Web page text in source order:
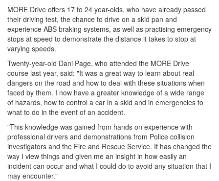
MORE Drive offers 17 to 24 year-olds, who have already passed
their driving test, the chance to drive on a skid pan and
experience ABS braking systems, as well as practising emergency
stops at speed to demonstrate the distance it takes to stop at
varying speeds.
Twenty-year-old Dani Page, who attended the MORE Drive
course last year, said: "It was a great way to learn about real
dangers on the road and how to deal with these situations when
faced by them. I now have a greater knowledge of a wide range
of hazards, how to control a car in a skid and in emergencies to
what to do in the event of an accident.
"This knowledge was gained from hands on experience with
professional drivers and demonstrations from Police collision
investigators and the Fire and Rescue Service. It has changed the
way I view things and given me an insight in how easily an
incident can occur and what I could do to avoid any situation that I
may encounter."